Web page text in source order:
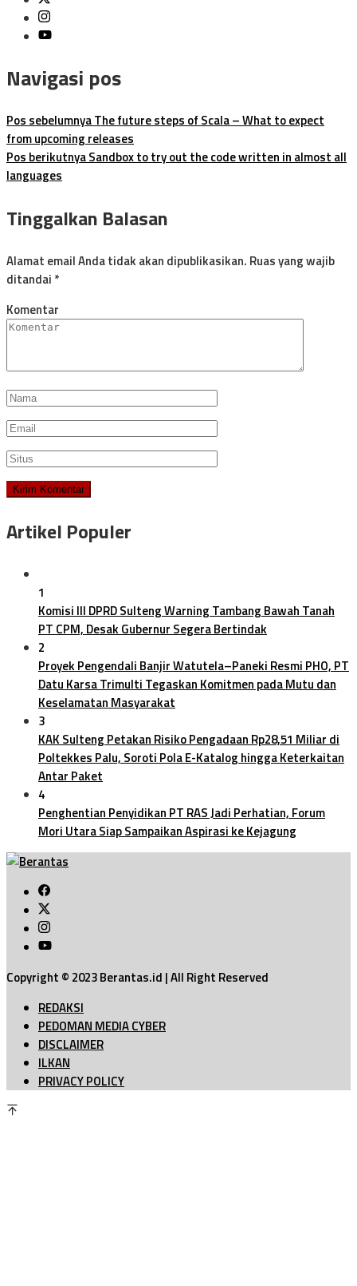
Navigasi pos
Pos sebelumnyaThe future steps of Scala – What to expect
from upcoming releases
Pos berikutnyaSandbox to try out the code written in almost all
languages
Tinggalkan Balasan
Alamat email Anda tidak akan dipublikasikan. Ruas yang wajib
ditandai *
Komentar
Artikel Populer
1
Komisi III DPRD Sulteng Warning Tambang Bawah Tanah
PT CPM, Desak Gubernur Segera Bertindak
2
Proyek Pengendali Banjir Watutela–Paneki Resmi PHO, PT
Datu Karsa Trimulti Tegaskan Komitmen pada Mutu dan
Keselamatan Masyarakat
3
KAK Sulteng Petakan Risiko Pengadaan Rp28,51 Miliar di
Poltekkes Palu, Soroti Pola E-Katalog hingga Keterkaitan
Antar Paket
4
Penghentian Penyidikan PT RAS Jadi Perhatian, Forum
Mori Utara Siap Sampaikan Aspirasi ke Kejagung
Copyright © 2023 Berantas.id | All Right Reserved
REDAKSI
PEDOMAN MEDIA CYBER
DISCLAIMER
ILKAN
PRIVACY POLICY